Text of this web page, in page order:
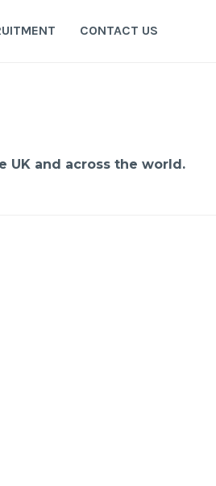
CONTACT US
UK and across the world.